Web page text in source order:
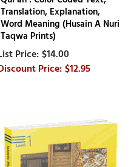
Translation, Explanation,
Word Meaning (Husain A Nuri
Taqwa Prints)
$14.00
$12.95